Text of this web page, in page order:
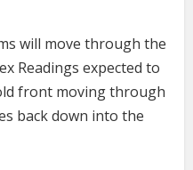
will move through the
Readings expected to
front moving through
back down into the